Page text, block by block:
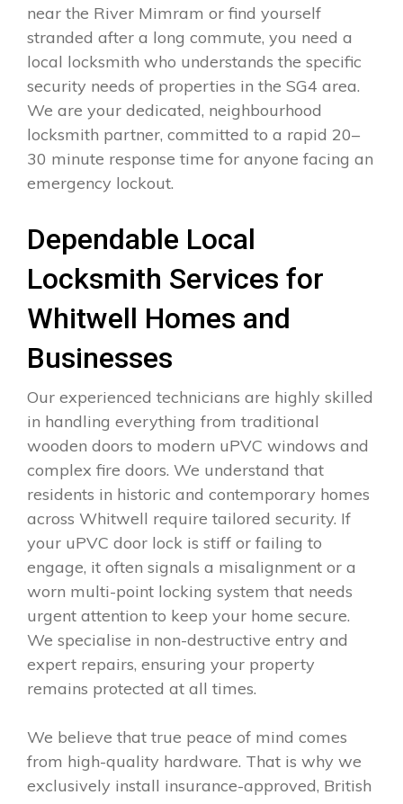
near the River Mimram or find yourself
stranded after a long commute, you need a
local locksmith who understands the specific
security needs of properties in the SG4 area.
We are your dedicated, neighbourhood
locksmith partner, committed to a rapid 20–
30 minute response time for anyone facing an
emergency lockout.
Dependable Local
Locksmith Services for
Whitwell Homes and
Businesses
Our experienced technicians are highly skilled
in handling everything from traditional
wooden doors to modern uPVC windows and
complex fire doors. We understand that
residents in historic and contemporary homes
across Whitwell require tailored security. If
your uPVC door lock is stiff or failing to
engage, it often signals a misalignment or a
worn multi-point locking system that needs
urgent attention to keep your home secure.
We specialise in non-destructive entry and
expert repairs, ensuring your property
remains protected at all times.
We believe that true peace of mind comes
from high-quality hardware. That is why we
exclusively install insurance-approved, British